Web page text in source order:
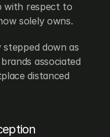
with respect to
solely owns.
down as
associated
distanced